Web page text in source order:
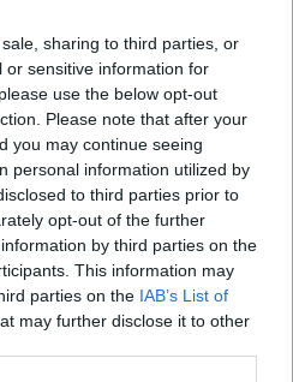
sharing to third parties, or
or sensitive information for
use the below opt-out
Please note that after your
you may continue seeing
personal information utilized by
to third parties prior to
opt-out of the further
by third parties on the
This information may
parties on the IAB’s List of
may further disclose it to other
Insights
big data, and emerging technologies
Join For Free
emails from RT Insights. You
Terms and Privacy Policy.